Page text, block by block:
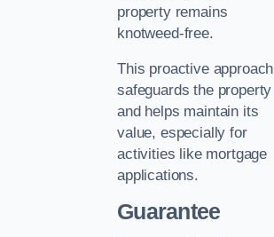
property remains
knotweed-free.
This proactive approach
safeguards the property
and helps maintain its
value, especially for
activities like mortgage
applications.
Guarantee